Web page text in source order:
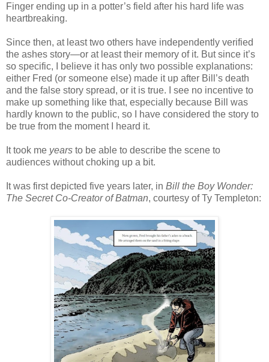
Finger ending up in a potter’s field after his hard life was
heartbreaking.
Since then, at least two others have independently verified
the ashes story—or at least their memory of it. But since it’s
so specific, I believe it has only two possible explanations:
either Fred (or someone else) made it up after Bill’s death
and the false story spread, or it is true. I see no incentive to
make up something like that, especially because Bill was
hardly known to the public, so I have considered the story to
be true from the moment I heard it.
It took me years to be able to describe the scene to
audiences without choking up a bit.
It was first depicted five years later, in Bill the Boy Wonder:
The Secret Co-Creator of Batman, courtesy of Ty Templeton: